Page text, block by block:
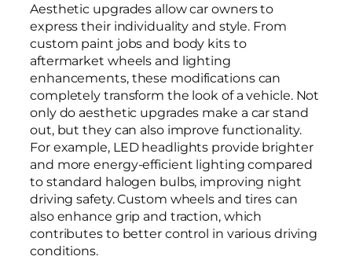
Aesthetic upgrades allow car owners to
express their individuality and style. From
custom paint jobs and body kits to
aftermarket wheels and lighting
enhancements, these modifications can
completely transform the look of a vehicle. Not
only do aesthetic upgrades make a car stand
out, but they can also improve functionality.
For example, LED headlights provide brighter
and more energy-efficient lighting compared
to standard halogen bulbs, improving night
driving safety. Custom wheels and tires can
also enhance grip and traction, which
contributes to better control in various driving
conditions.